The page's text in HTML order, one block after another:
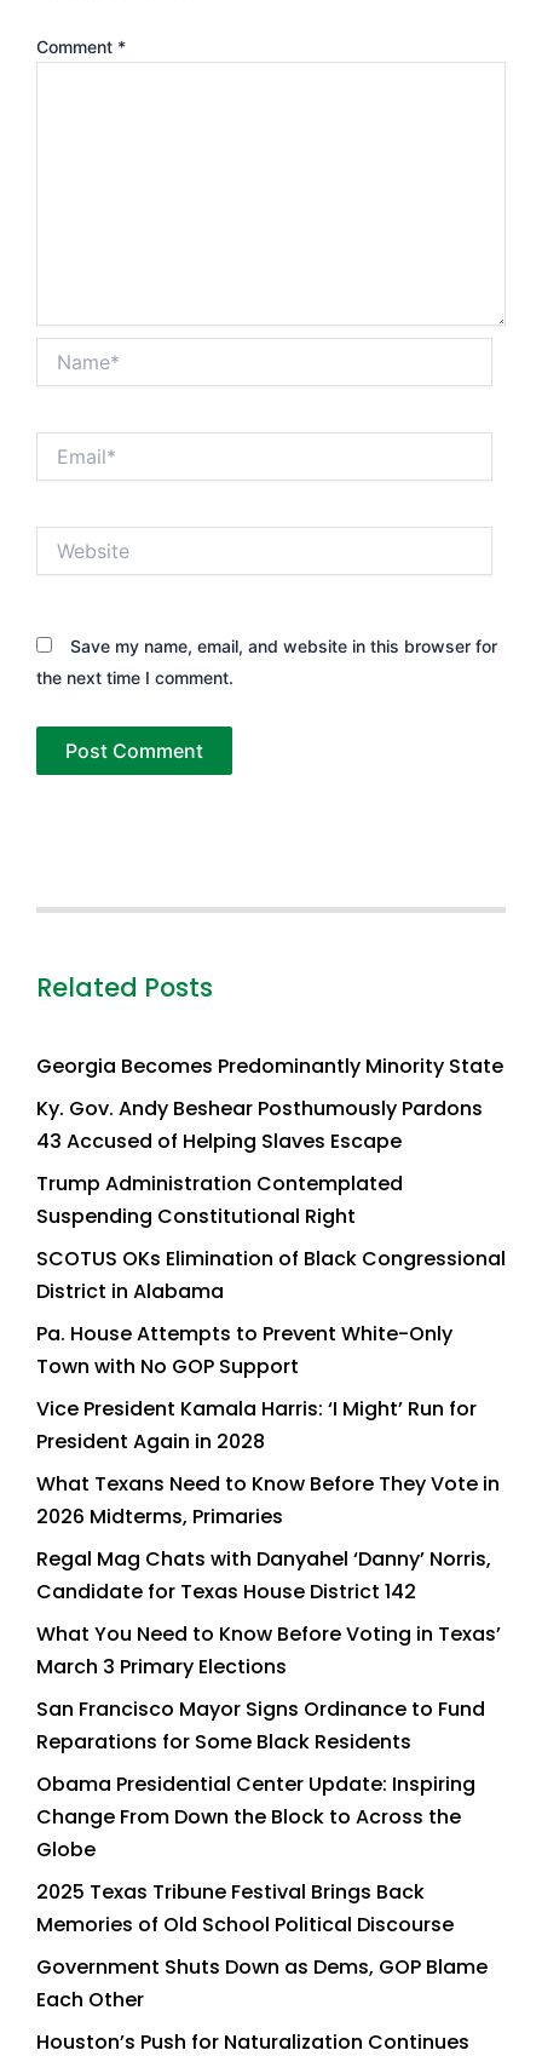
Comment *
Save my name, email, and website in this browser for
the next time I comment.
Related Posts
Georgia Becomes Predominantly Minority State
Ky. Gov. Andy Beshear Posthumously Pardons
43 Accused of Helping Slaves Escape
Trump Administration Contemplated
Suspending Constitutional Right
SCOTUS OKs Elimination of Black Congressional
District in Alabama
Pa. House Attempts to Prevent White-Only
Town with No GOP Support
Vice President Kamala Harris: ‘I Might’ Run for
President Again in 2028
What Texans Need to Know Before They Vote in
2026 Midterms, Primaries
Regal Mag Chats with Danyahel ‘Danny’ Norris,
Candidate for Texas House District 142
What You Need to Know Before Voting in Texas’
March 3 Primary Elections
San Francisco Mayor Signs Ordinance to Fund
Reparations for Some Black Residents
Obama Presidential Center Update: Inspiring
Change From Down the Block to Across the
Globe
2025 Texas Tribune Festival Brings Back
Memories of Old School Political Discourse
Government Shuts Down as Dems, GOP Blame
Each Other
Houston’s Push for Naturalization Continues